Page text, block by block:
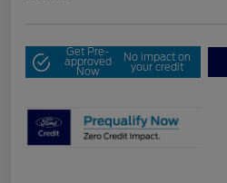
Get Pre-
approved
Now
No impact on
your credit